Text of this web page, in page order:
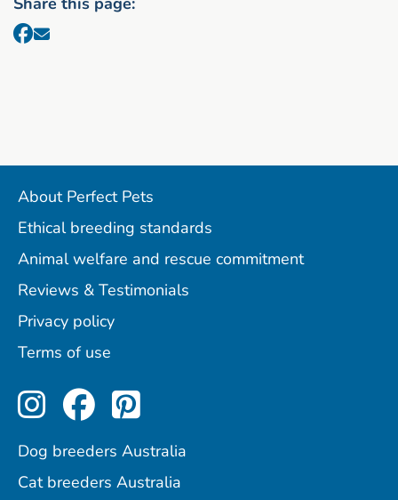
About Perfect Pets
Ethical breeding standards
Animal welfare and rescue commitment
Reviews & Testimonials
Privacy policy
Terms of use
Perfect Pets on Instagram
Perfect Pets on
Perfect Pets on
Dog breeders Australia
Cat breeders Australia